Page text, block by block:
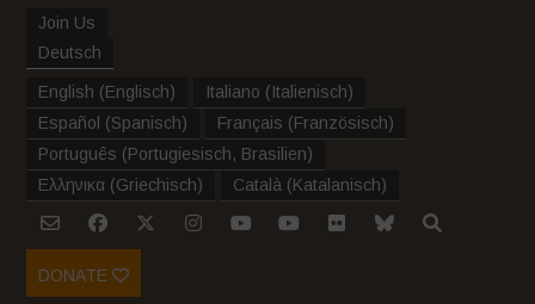
Join Us
Deutsch
English (Englisch) Italiano (Italienisch)
Español (Spanisch) Français (Französisch)
Português (Portugiesisch, Brasilien)
Ελληνικα (Griechisch) Català (Katalanisch)
DONATE